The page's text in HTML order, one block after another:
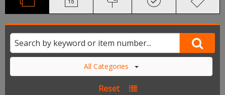
All Categories
Reset